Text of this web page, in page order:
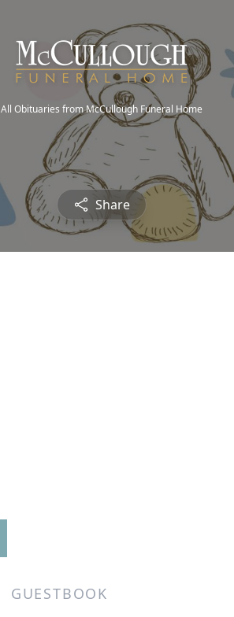
All Obituaries from McCullough Funeral Home
Share
GUESTBOOK